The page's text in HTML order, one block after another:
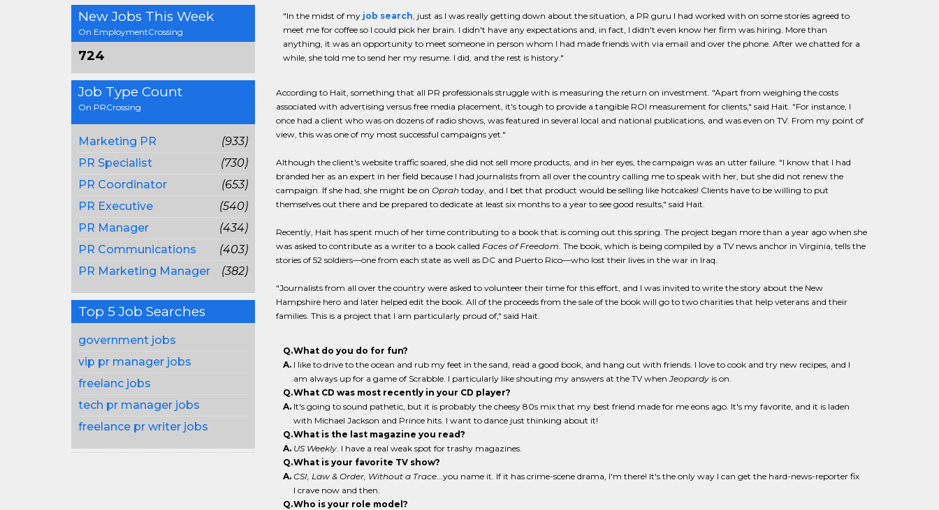
New Jobs This Week
On EmploymentCrossing
724
Job Type Count
On PRCrossing
Marketing PR
(933)
PR Specialist
(730)
PR Coordinator
(653)
PR Executive
(540)
PR Manager
(434)
PR Communications
(403)
PR Marketing Manager
(382)
Top 5 Job Searches
government jobs
vip pr manager jobs
freelanc jobs
tech pr manager jobs
freelance pr writer jobs
"In the midst of my job search, just as I was really getting down about the situation, a PR guru I had worked with on some stories agreed to
meet me for coffee so I could pick her brain. I didn't have any expectations and, in fact, I didn't even know her firm was hiring. More than
anything, it was an opportunity to meet someone in person whom I had made friends with via email and over the phone. After we chatted for a
while, she told me to send her my resume. I did, and the rest is history."
According to Hait, something that all PR professionals struggle with is measuring the return on investment. "Apart from weighing the costs
associated with advertising versus free media placement, it's tough to provide a tangible ROI measurement for clients," said Hait. "For instance, I
once had a client who was on dozens of radio shows, was featured in several local and national publications, and was even on TV. From my point of
view, this was one of my most successful campaigns yet."
Although the client's website traffic soared, she did not sell more products, and in her eyes, the campaign was an utter failure. "I know that I had
branded her as an expert in her field because I had journalists from all over the country calling me to speak with her, but she did not renew the
campaign. If she had, she might be on Oprah today, and I bet that product would be selling like hotcakes! Clients have to be willing to put
themselves out there and be prepared to dedicate at least six months to a year to see good results," said Hait.
Recently, Hait has spent much of her time contributing to a book that is coming out this spring. The project began more than a year ago when she
was asked to contribute as a writer to a book called Faces of Freedom. The book, which is being compiled by a TV news anchor in Virginia, tells the
stories of 52 soldiers—one from each state as well as DC and Puerto Rico—who lost their lives in the war in Iraq.
"Journalists from all over the country were asked to volunteer their time for this effort, and I was invited to write the story about the New
Hampshire hero and later helped edit the book. All of the proceeds from the sale of the book will go to two charities that help veterans and their
families. This is a project that I am particularly proud of," said Hait.
Q.What do you do for fun?
A. I like to drive to the ocean and rub my feet in the sand, read a good book, and hang out with friends. I love to cook and try new recipes, and I
am always up for a game of Scrabble. I particularly like shouting my answers at the TV whenJeopardyis on.
Q.What CD was most recently in your CD player?
A. It's going to sound pathetic, but it is probably the cheesy 80s mix that my best friend made for me eons ago. It's my favorite, and it is laden
with Michael Jackson and Prince hits. I want to dance just thinking about it!
Q.What is the last magazine you read?
A. US Weekly. I have a real weak spot for trashy magazines.
Q.What is your favorite TV show?
A. CSI, Law & Order, Without a Trace...you name it. If it has crime-scene drama, I'm there! It's the only way I can get the hard-news-reporter fix
I crave now and then.
Q.Who is your role model?